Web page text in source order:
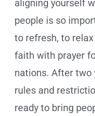
aligning yourself
people is so
to refresh, to
faith with prayer
nations. After two
rules and
ready to bring